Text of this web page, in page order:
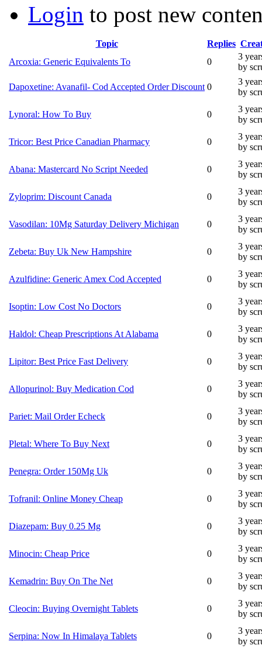
Login to post new
Topic Replies
Arcoxia: Generic Equivalents To
0
3
by
Dapoxetine: Avanafil- Cod Accepted Order Discount 0
3
by
Lynoral: How To Buy 0
3
by
Tricor: Best Price Canadian Pharmacy 0
3
by
Abana: Mastercard No Script Needed 0
3
by
Zyloprim: Discount Canada 0
3
by
Vasodilan: 10Mg Saturday Delivery Michigan 0
3
by
Zebeta: Buy Uk New Hampshire 0
3
by
Azulfidine: Generic Amex Cod Accepted 0
3
by
Isoptin: Low Cost No Doctors 0
3
by
Haldol: Cheap Prescriptions At Alabama 0
3
by
Lipitor: Best Price Fast Delivery 0
3
by
Allopurinol: Buy Medication Cod 0
3
by
Pariet: Mail Order Echeck 0
3
by
Pletal: Where To Buy Next 0
3
by
Penegra: Order 150Mg Uk 0
3
by
Tofranil: Online Money Cheap 0
3
by
Diazepam: Buy 0.25 Mg 0
3
by
Minocin: Cheap Price 0
3
by
Kemadrin: Buy On The Net 0
3
by
Cleocin: Buying Overnight Tablets 0
3
by
Serpina: Now In Himalaya Tablets 0
3
by